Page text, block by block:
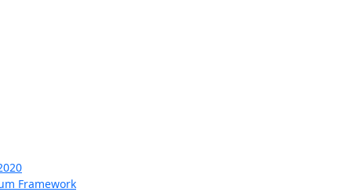
Framework